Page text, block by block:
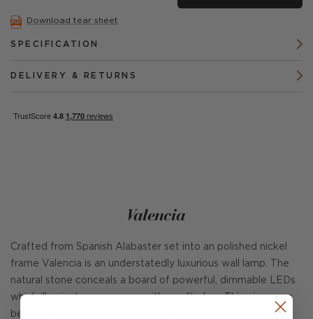
Download tear sheet
SPECIFICATION
DELIVERY & RETURNS
Valencia
Crafted from Spanish Alabaster set into an polished nickel
frame Valencia is an understatedly luxurious wall lamp. The
natural stone conceals a board of powerful, dimmable LEDs
which illuminate your space with a soft glow. This piece can
be installed horizontally or vertically to suit your needs.